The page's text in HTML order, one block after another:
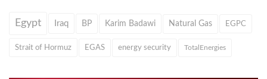
Egypt Iraq BP Karim Badawi Natural Gas EGPC
Strait of Hormuz EGAS energy security TotalEnergies